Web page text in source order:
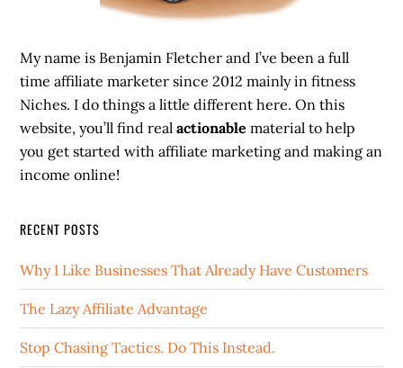
My name is Benjamin Fletcher and I’ve been a full
time affiliate marketer since 2012 mainly in fitness
Niches. I do things a little different here. On this
website, you’ll find realactionable material to help
you get started with affiliate marketing and making an
income online!
RECENT POSTS
Why I Like Businesses That Already Have Customers
The Lazy Affiliate Advantage
Stop Chasing Tactics. Do This Instead.